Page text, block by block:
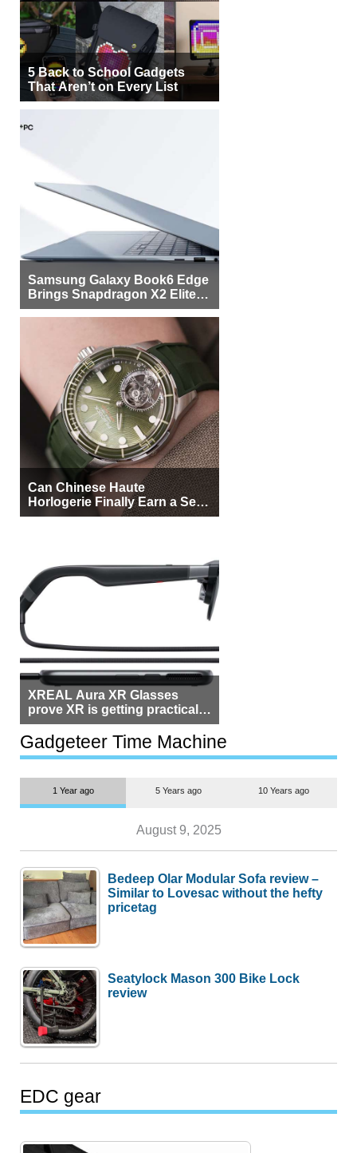
5 Back to School Gadgets
That Aren’t on Every List
Samsung Galaxy Book6 Edge
Brings Snapdragon X2 Elite to
More Buyers
Can Chinese Haute
Horlogerie Finally Earn a Seat
Beside Switzerland?
XREAL Aura XR Glasses
prove XR is getting practical,
but $1,500 is still too much for
most people
Gadgeteer Time Machine
1 Year ago 5 Years ago 10 Years ago
August 9, 2025
Bedeep Olar Modular Sofa review –
Similar to Lovesac without the hefty
pricetag
Seatylock Mason 300 Bike Lock
review
EDC gear